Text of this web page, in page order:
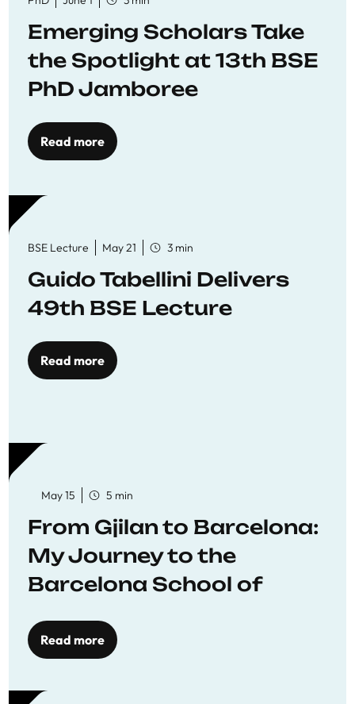
Emerging Scholars Take
the Spotlight at 13th BSE
PhD Jamboree
Read more
BSE Lecture May 21 3 min
Guido Tabellini Delivers
49th BSE Lecture
Read more
May 15 5 min
From Gjilan to Barcelona:
My Journey to the
Barcelona School of
Read more